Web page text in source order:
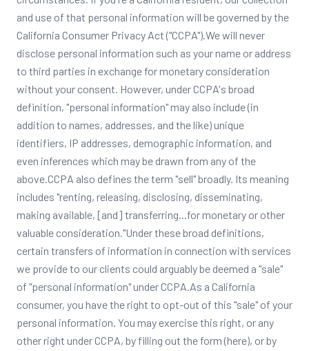
and use of that personal information will be governed by the
California Consumer Privacy Act ("CCPA").We will never
disclose personal information such as your name or address
to third parties in exchange for monetary consideration
without your consent. However, under CCPA's broad
definition, "personal information" may also include (in
addition to names, addresses, and the like) unique
identifiers, IP addresses, demographic information, and
even inferences which may be drawn from any of the
above.CCPA also defines the term "sell" broadly. Its meaning
includes "renting, releasing, disclosing, disseminating,
making available, [and] transferring...for monetary or other
valuable consideration."Under these broad definitions,
certain transfers of information in connection with services
we provide to our clients could arguably be deemed a "sale"
of "personal information" under CCPA.As a California
consumer, you have the right to opt-out of this "sale" of your
personal information. You may exercise this right, or any
other right under CCPA, by filling out the form (here), or by